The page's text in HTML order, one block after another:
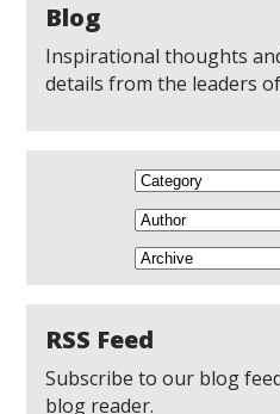
Blog
Inspirational thoughts
details from the leaders of
RSS Feed
Subscribe to our blog
blog reader.